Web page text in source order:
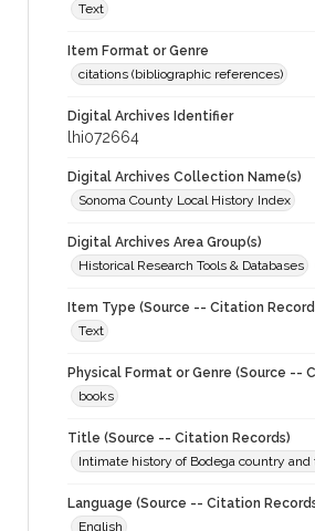
Text
Item Format or Genre
citations (bibliographic references)
Digital Archives Identifier
lhi072664
Digital Archives Collection Name(s)
Sonoma County Local History Index
Digital Archives Area Group(s)
Historical Research Tools & Databases
Item Type (Source -- Citation
Text
Physical Format or Genre (Source --
books
Title (Source -- Citation Records)
Intimate history of Bodega country
Language (Source -- Citation
English